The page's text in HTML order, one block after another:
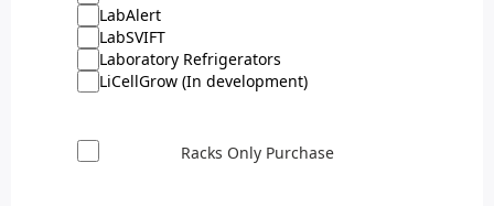
LabAlert
LabSVIFT
Laboratory Refrigerators
LiCellGrow (In development)
Racks Only Purchase